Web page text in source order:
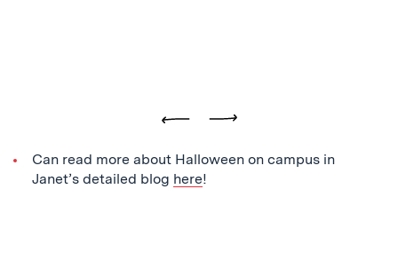
Can read more about Halloween on campus in
Janet’s detailed blog here!